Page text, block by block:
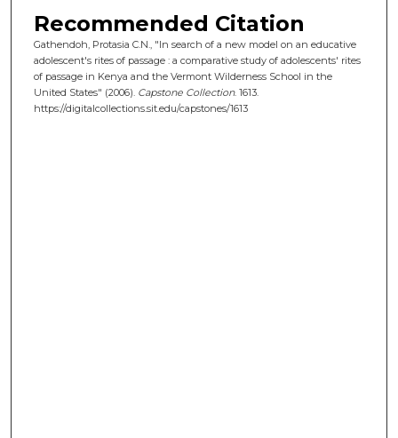
Recommended Citation
Gathendoh, Protasia C.N., "In search of a new model on an educative
adolescent's rites of passage : a comparative study of adolescents' rites
of passage in Kenya and the Vermont Wilderness School in the
United States" (2006). Capstone Collection. 1613.
https://digitalcollections.sit.edu/capstones/1613